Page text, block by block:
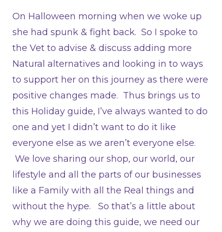
On Halloween morning when we woke up
she had spunk & fight back. So I spoke to
the Vet to advise & discuss adding more
Natural alternatives and looking in to ways
to support her on this journey as there were
positive changes made. Thus brings us to
this Holiday guide, I’ve always wanted to do
one and yet I didn’t want to do it like
everyone else as we aren’t everyone else.
We love sharing our shop, our world, our
lifestyle and all the parts of our businesses
like a Family with all the Real things and
without the hype. So that’s a little about
why we are doing this guide, we need our